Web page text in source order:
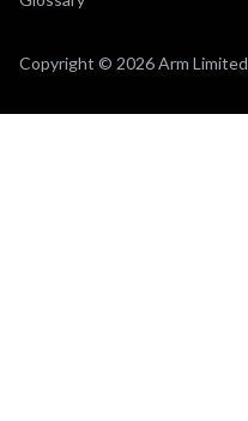
Copyright © 2026 Arm